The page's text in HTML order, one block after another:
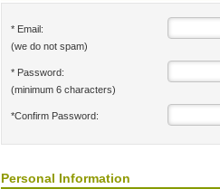
* Email:
(we do not spam)
* Password:
(minimum 6 characters)
*Confirm Password:
Personal Information